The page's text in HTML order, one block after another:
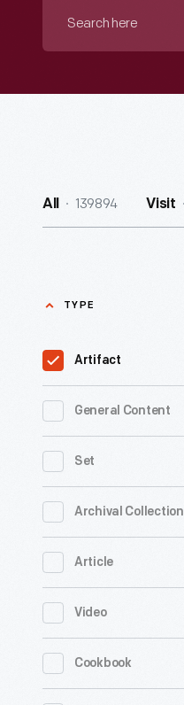
All 139894 Visit
TYPE
Artifact
General Content
Set
Archival Collection
Article
Video
Cookbook